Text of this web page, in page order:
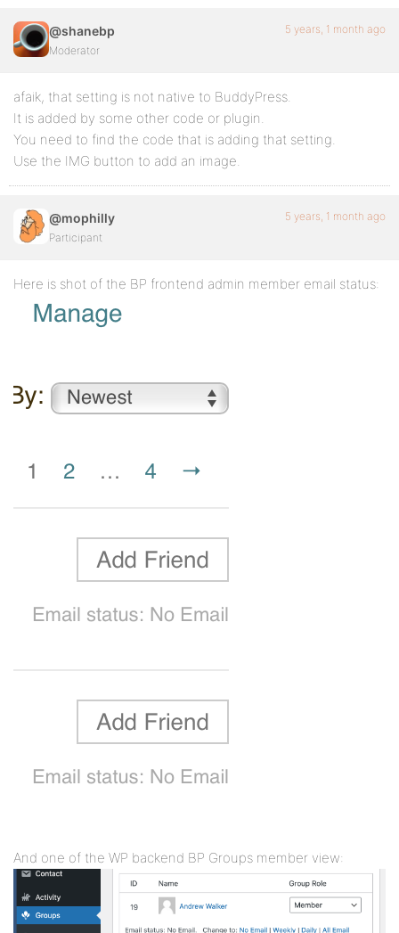
@shanebp
Moderator
5 years, 1 month ago
afaik, that setting is not native to BuddyPress.
It is added by some other code or plugin.
You need to find the code that is adding that setting.
Use the IMG button to add an image.
@mophilly
Participant
5 years, 1 month ago
Here is shot of the BP frontend admin member email status:
And one of the WP backend BP Groups member view: